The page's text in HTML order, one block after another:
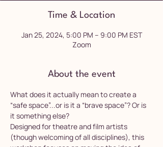
Time & Location
Jan 25, 2024, 5:00 PM – 9:00 PM EST
Zoom
About the event
What does it actually mean to create a
“safe space”...or is it a “brave space”? Or is
it something else?
Designed for theatre and film artists
(though welcoming of all disciplines), this